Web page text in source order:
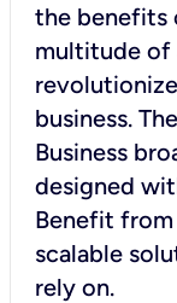
the benefits
multitude of
business.
Business
designed
Benefit
scalable
rely on.